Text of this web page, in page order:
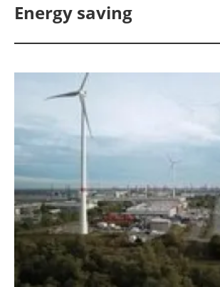
Panorama
Other renewables
Storage
Energy saving
Hydrogen
Energy saving